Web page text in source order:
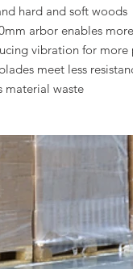
hard and soft woods
arbor enables
vibration for more
meet less
material waste